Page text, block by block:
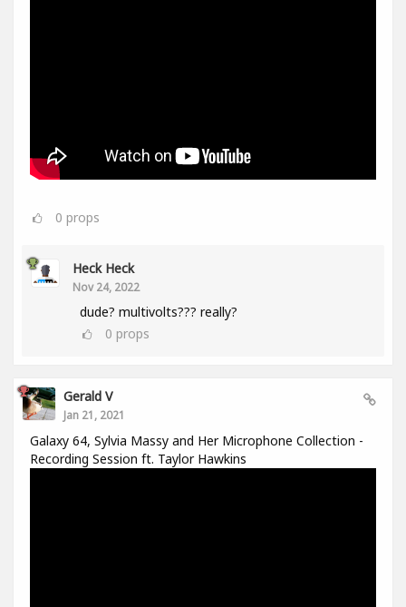
0 props
Heck Heck
Nov 24, 2022
dude? multivolts??? really?
0 props
Gerald V
Jan 21, 2021
Galaxy 64, Sylvia Massy and Her Microphone Collection -
Recording Session ft. Taylor Hawkins